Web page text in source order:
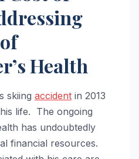
Health
skiing accident in 2013
life. The ongoing
has undoubtedly
financial resources.